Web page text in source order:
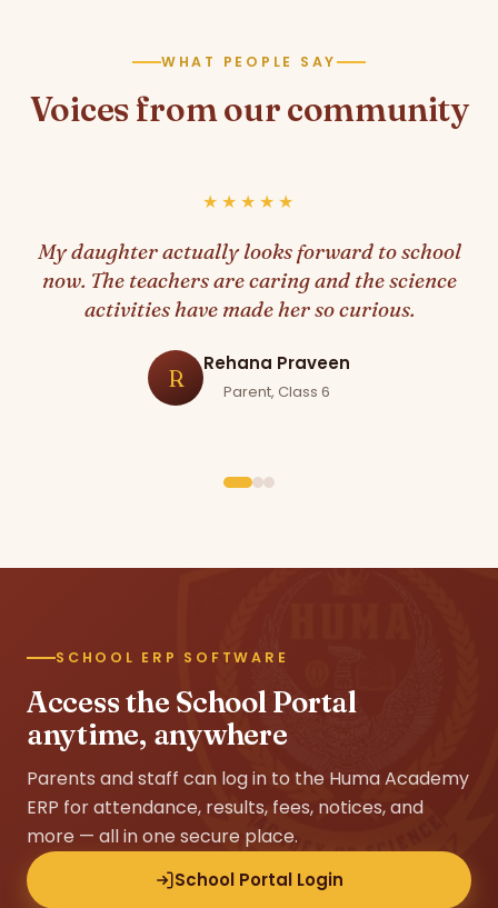
WHAT PEOPLE SAY
Voices from our community
★★★★★
My daughter actually looks forward to school
now. The teachers are caring and the science
activities have made her so curious.
R
Rehana Praveen
Parent, Class 6
SCHOOL ERP SOFTWARE
Access the School Portal
anytime, anywhere
Parents and staff can log in to the Huma Academy
ERP for attendance, results, fees, notices, and
more — all in one secure place.
School Portal Login